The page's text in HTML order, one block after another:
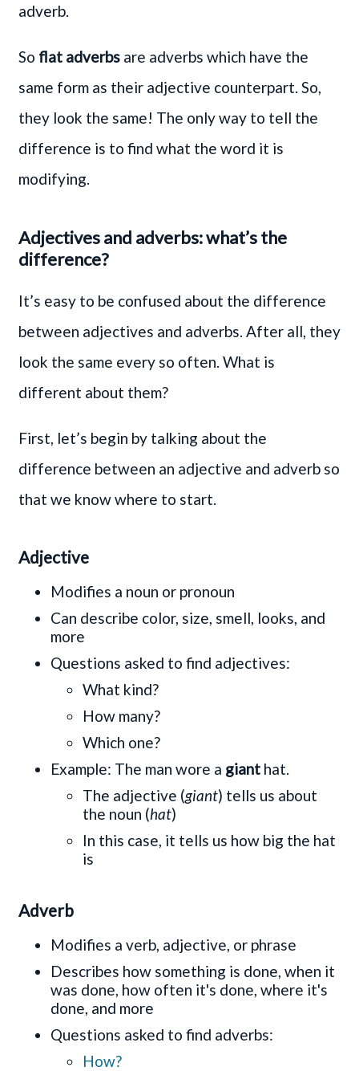
adverb.
So flat adverbs are adverbs which have the
same form as their adjective counterpart. So,
they look the same! The only way to tell the
difference is to find what the word it is
modifying.
Adjectives and adverbs: what’s the
difference?
It’s easy to be confused about the difference
between adjectives and adverbs. After all, they
look the same every so often. What is
different about them?
First, let’s begin by talking about the
difference between an adjective and adverb so
that we know where to start.
Adjective
Modifies a noun or pronoun
Can describe color, size, smell, looks, and
more
Questions asked to find adjectives:
What kind?
How many?
Which one?
Example: The man wore a giant hat.
The adjective (giant) tells us about
the noun (hat)
In this case, it tells us how big the hat
is
Adverb
Modifies a verb, adjective, or phrase
Describes how something is done, when it
was done, how often it's done, where it's
done, and more
Questions asked to find adverbs:
How?